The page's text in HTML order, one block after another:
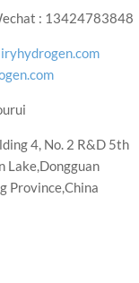
: 13424783848
4, No. 2 R&D 5th
Lake,Dongguan
Province,China